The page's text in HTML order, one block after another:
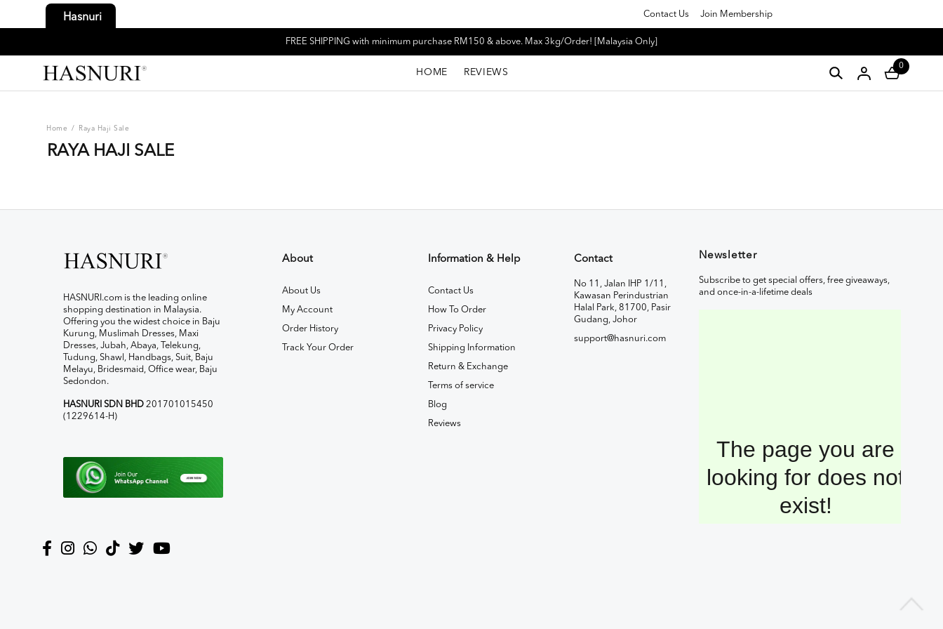
Hasnuri Contact Us Join Membership
FREE SHIPPING with minimum purchase RM150 & above. Max 3kg/Order! [Malaysia Only]
HOME REVIEWS
0
Home / Raya Haji Sale
RAYA HAJI SALE
HASNURI.com is the leading online
shopping destination in Malaysia.
Offering you the widest choice in Baju
Kurung, Muslimah Dresses, Maxi
Dresses, Jubah, Abaya, Telekung,
Tudung, Shawl, Handbags, Suit, Baju
Melayu, Bridesmaid, Office wear, Baju
Sedondon.
HASNURI SDN BHD 201701015450
(1229614-H)
About
About Us
My Account
Order History
Track Your Order
Information & Help
Contact Us
How To Order
Privacy Policy
Shipping Information
Return & Exchange
Terms of service
Blog
Reviews
Contact
No 11, Jalan IHP 1/11,
Kawasan Perindustrian
Halal Park, 81700, Pasir
Gudang, Johor
support@hasnuri.com
Newsletter
Subscribe to get special offers, free giveaways,
and once-in-a-lifetime deals